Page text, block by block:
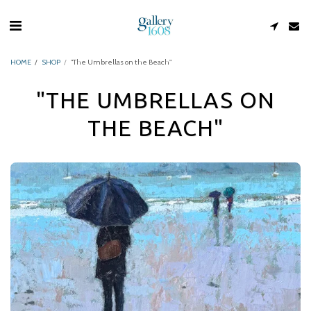
HOME SHOP "The Umbrellas on the Beach"
"THE UMBRELLAS ON
THE BEACH"